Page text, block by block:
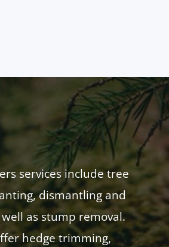
services include tree
dismantling and
as stump removal.
hedge trimming,